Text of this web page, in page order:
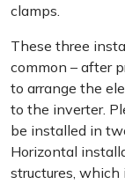
clamps.
These three
common – after
to arrange the
to the inverter.
be installed in
Horizontal
structures,